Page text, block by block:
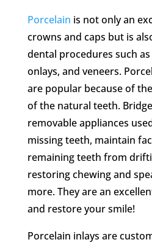
Porcelain is not only an
crowns and caps but is
dental procedures such
onlays, and veneers.
are popular because of
of the natural teeth.
removable appliances
missing teeth, maintain
remaining teeth from
restoring chewing and
more. They are an
and restore your smile!
Porcelain inlays are